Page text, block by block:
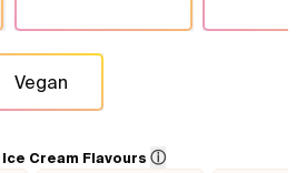
Vegan
Cream Flavours ⓘ